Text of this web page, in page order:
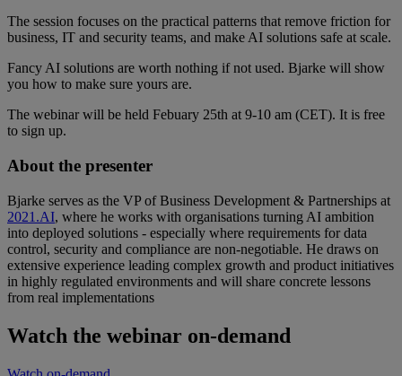
The session focuses on the practical patterns that remove friction for
business, IT and security teams, and make AI solutions safe at scale.
Fancy AI solutions are worth nothing if not used. Bjarke will show
you how to make sure yours are.
The webinar will be held Febuary 25th at 9-10 am (CET). It is free
to sign up.
About the presenter
Bjarke serves as the VP of Business Development & Partnerships at
2021.AI, where he works with organisations turning AI ambition
into deployed solutions - especially where requirements for data
control, security and compliance are non-negotiable. He draws on
extensive experience leading complex growth and product initiatives
in highly regulated environments and will share concrete lessons
from real implementations
Watch the webinar on-demand